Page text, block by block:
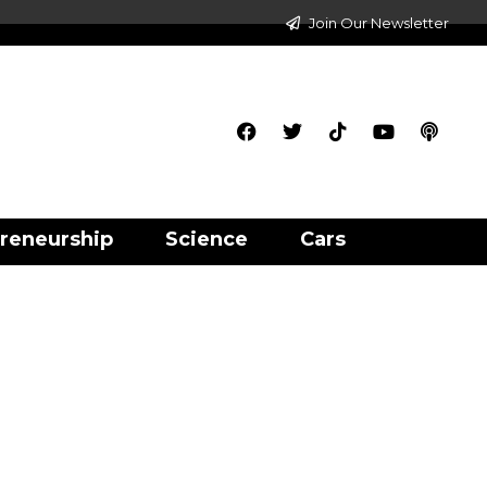
Join Our Newsletter
Science Cars